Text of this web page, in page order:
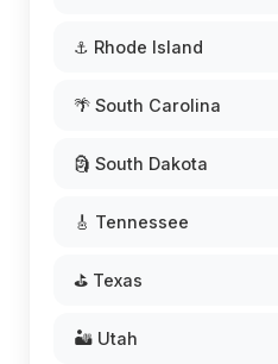
⚓ Rhode Island
🌴 South Carolina
🗿 South Dakota
🎸 Tennessee
⛳ Texas
🏜️ Utah